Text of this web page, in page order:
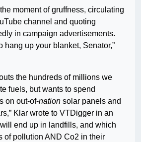
moment of gruffness, circulating
channel and quoting
in campaign advertisements.
hang up your blanket, Senator,”
the hundreds of millions we
fuels, but wants to spend
on out-of-nation solar panels and
Klar wrote to VTDigger in an
end up in landfills, and which
of pollution AND Co2 in their